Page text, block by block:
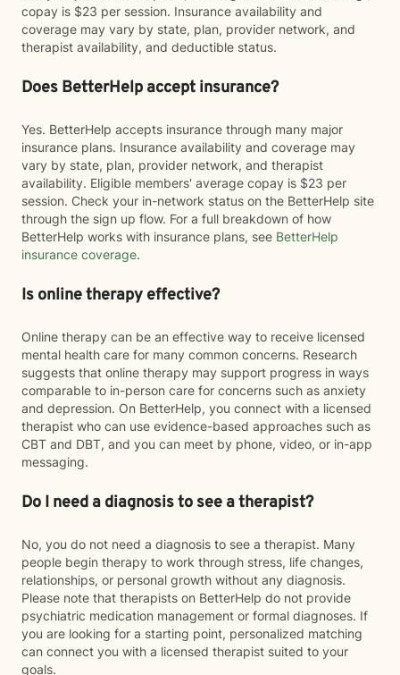
copay is $23 per session. Insurance availability and
coverage may vary by state, plan, provider network, and
therapist availability, and deductible status.
Does BetterHelp accept insurance?
Yes. BetterHelp accepts insurance through many major
insurance plans. Insurance availability and coverage may
vary by state, plan, provider network, and therapist
availability. Eligible members' average copay is $23 per
session. Check your in-network status on the BetterHelp site
through the sign up flow. For a full breakdown of how
BetterHelp works with insurance plans, see BetterHelp
insurance coverage.
Is online therapy effective?
Online therapy can be an effective way to receive licensed
mental health care for many common concerns. Research
suggests that online therapy may support progress in ways
comparable to in-person care for concerns such as anxiety
and depression. On BetterHelp, you connect with a licensed
therapist who can use evidence-based approaches such as
CBT and DBT, and you can meet by phone, video, or in-app
messaging.
Do I need a diagnosis to see a therapist?
No, you do not need a diagnosis to see a therapist. Many
people begin therapy to work through stress, life changes,
relationships, or personal growth without any diagnosis.
Please note that therapists on BetterHelp do not provide
psychiatric medication management or formal diagnoses. If
you are looking for a starting point, personalized matching
can connect you with a licensed therapist suited to your
goals.